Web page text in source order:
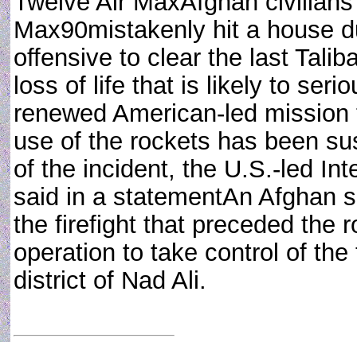
Max90mistakenly hit a house
offensive to clear the last
loss of life that is likely to
renewed American-led
use of the rockets has been
of the incident, the U.S.-led
said in a statementAn Afghan
the firefight that preceded the
operation to take control of
district of Nad Ali.